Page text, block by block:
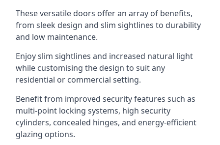
These versatile doors offer an array of benefits,
from sleek design and slim sightlines to durability
and low maintenance.
Enjoy slim sightlines and increased natural light
while customising the design to suit any
residential or commercial setting.
Benefit from improved security features such as
multi-point locking systems, high security
cylinders, concealed hinges, and energy-efficient
glazing options.